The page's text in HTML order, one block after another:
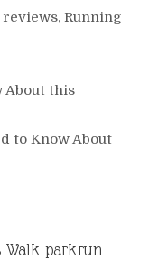
reviews, Running
About this
to Know About
Walk parkrun